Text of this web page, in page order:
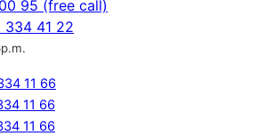
95 (free call)
41 22
11 66
11 66
11 66